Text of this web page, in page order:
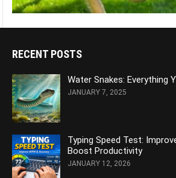
RECENT POSTS
Water Snakes: Everything
JANUARY 7, 2025
Typing Speed Test:
Boost Productivity
JANUARY 12, 2026